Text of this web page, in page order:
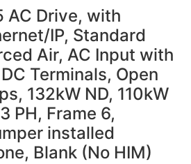
AC Drive, with
IP, Standard
Air, AC Input with
Terminals, Open
132kW ND, 110kW
PH, Frame 6,
installed
Blank (No HIM)